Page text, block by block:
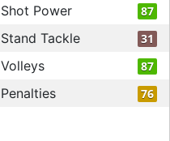
Shot Power 87
Stand Tackle 31
Volleys 87
Penalties 76